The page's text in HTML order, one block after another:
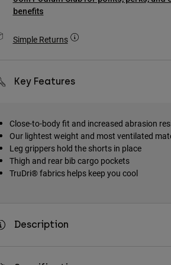
benefits
Simple Returns
Key Features
Close-to-body fit and increased abrasion
Our lightest weight and most ventilated
Leg grippers hold the shorts in place
Thigh and rear bib cargo pockets
TruDri® fabrics helps keep you cool
Description